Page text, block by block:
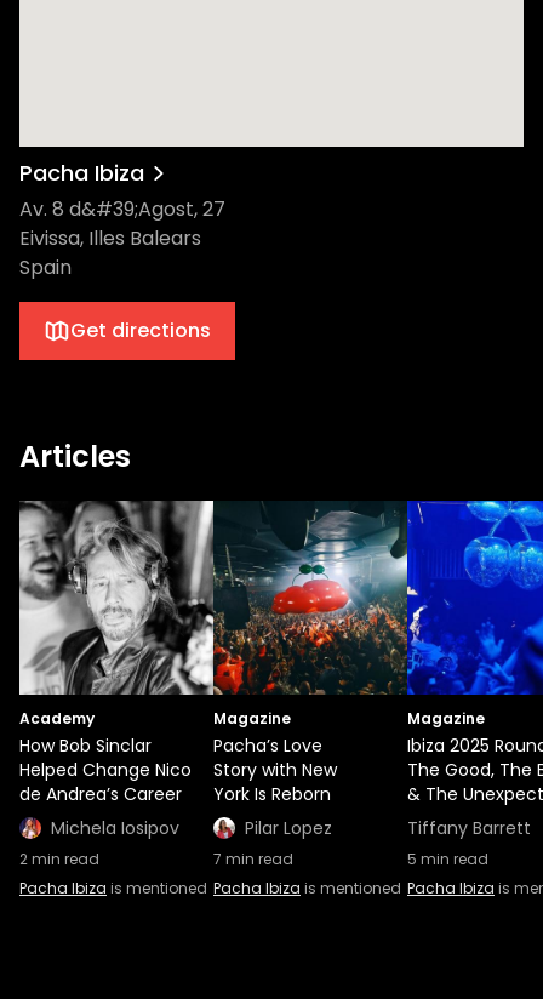
Pacha Ibiza
Av. 8 d&#39;Agost, 27
Eivissa, Illes Balears
Spain
Get directions
Articles
Academy
How Bob Sinclar
Helped Change Nico
de Andrea’s Career
Michela Iosipov
2min read
Pacha Ibiza is mentioned
Magazine
Pacha’s Love
Story with New
York Is Reborn
Pilar Lopez
7 min read
Pacha Ibiza is mentioned
Magazine
Ibiza 2025
The Good, The
& The
Tiffany Barrett
5 min read
Pacha Ibiza is